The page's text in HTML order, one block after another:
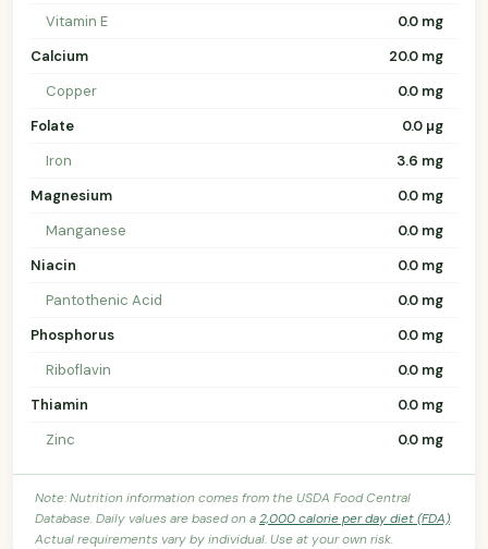
Vitamin E
0.0 mg
Calcium
20.0 mg
Copper
0.0 mg
Folate
0.0 µg
Iron
3.6 mg
Magnesium
0.0 mg
Manganese
0.0 mg
Niacin
0.0 mg
Pantothenic Acid
0.0 mg
Phosphorus
0.0 mg
Riboflavin
0.0 mg
Thiamin
0.0 mg
Zinc
0.0 mg
Note: Nutrition information comes from the USDA Food Central
Database. Daily values are based on a2,000 calorie per day diet (FDA).
Actual requirements vary by individual. Use at your own risk.